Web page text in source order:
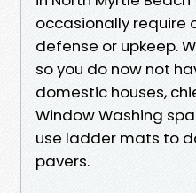
occasionally require
defense or upkeep.
so you do now not
domestic houses,
Window Washing
use ladder mats to
pavers.